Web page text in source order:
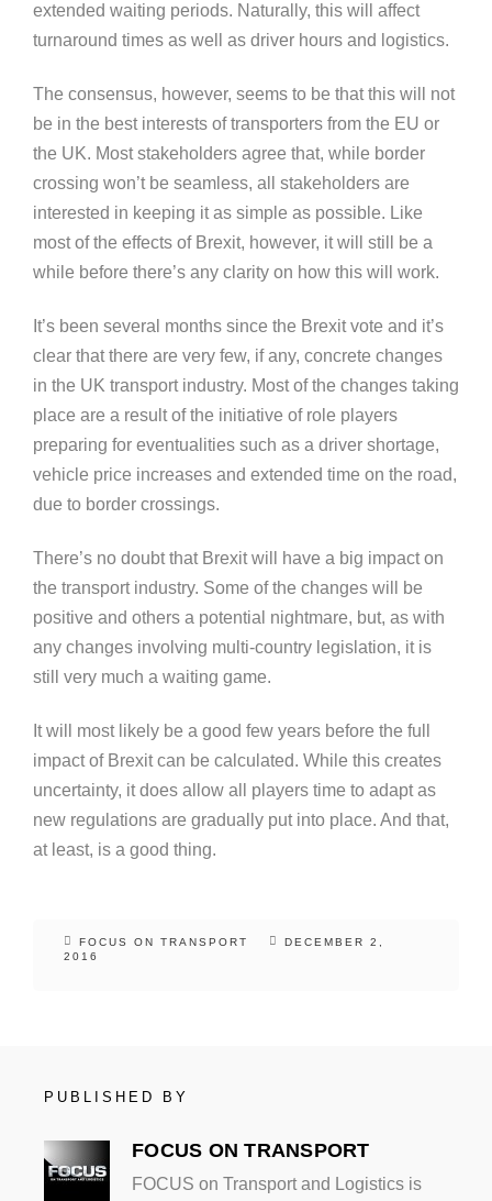
extended waiting periods. Naturally, this will affect
turnaround times as well as driver hours and logistics.
The consensus, however, seems to be that this will not
be in the best interests of transporters from the EU or
the UK. Most stakeholders agree that, while border
crossing won’t be seamless, all stakeholders are
interested in keeping it as simple as possible. Like
most of the effects of Brexit, however, it will still be a
while before there’s any clarity on how this will work.
It’s been several months since the Brexit vote and it’s
clear that there are very few, if any, concrete changes
in the UK transport industry. Most of the changes taking
place are a result of the initiative of role players
preparing for eventualities such as a driver shortage,
vehicle price increases and extended time on the road,
due to border crossings.
There’s no doubt that Brexit will have a big impact on
the transport industry. Some of the changes will be
positive and others a potential nightmare, but, as with
any changes involving multi-country legislation, it is
still very much a waiting game.
It will most likely be a good few years before the full
impact of Brexit can be calculated. While this creates
uncertainty, it does allow all players time to adapt as
new regulations are gradually put into place. And that,
at least, is a good thing.
FOCUS ON TRANSPORT
DECEMBER 2,
2016
PUBLISHED BY
FOCUS ON TRANSPORT
FOCUS on Transport and Logistics is